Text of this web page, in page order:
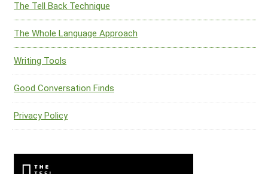
The Tell Back Technique
The Whole Language Approach
Writing Tools
Good Conversation Finds
Privacy Policy